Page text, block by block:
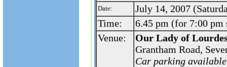
Date:
July 14, 2007
Time:
6.45 pm (for 7:00 pm
Venue:
Our Lady of
Grantham Road,
Car parking